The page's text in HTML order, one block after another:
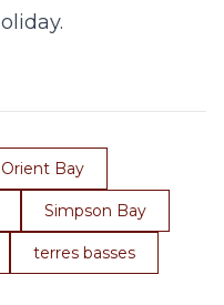
Orient Bay
Simpson Bay
terres basses